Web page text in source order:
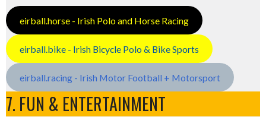
eirball.horse - Irish Polo and Horse Racing
eirball.bike - Irish Bicycle Polo & Bike Sports
eirball.racing - Irish Motor Football + Motorsport
7. FUN & ENTERTAINMENT